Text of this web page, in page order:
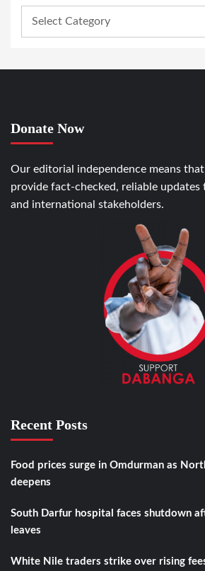
Donate Now
Our editorial independence means
provide fact-checked, reliable updates
and international stakeholders.
Recent Posts
Food prices surge in Omdurman as
deepens
South Darfur hospital faces shutdown
leaves
White Nile traders strike over rising